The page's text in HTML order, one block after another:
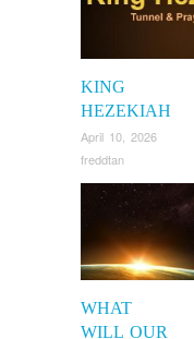
KING
HEZEKIAH
April 10, 2026
freddtan
WHAT
WILL OUR